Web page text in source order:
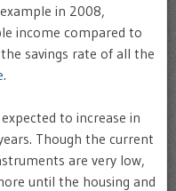
in 2008,
income compared to
savings rate of all the
.
to increase in
Though the current
are very low,
until the housing and